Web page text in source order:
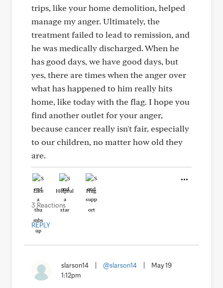
trips, like your home demolition, helped
manage my anger. Ultimately, the
treatment failed to lead to remission, and
he was medically discharged. When he
has good days, we have good days, but
yes, there are times when the anger over
what has happened to him really hits
home, like today with the flag. I hope you
find another outlet for your anger,
because cancer really isn't fair, especially
to our children, no matter how old they
are.
Like Helpful Hug
3 Reactions
REPLY
slarson14 @slarson14
May 19
1:12pm